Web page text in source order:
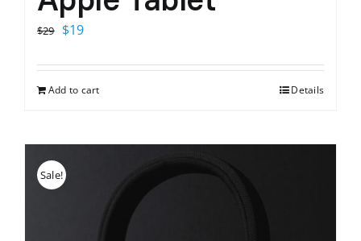
$29 Original
was:
$29.
$19Current
is:
$19.
Add to cart Details
Sale!